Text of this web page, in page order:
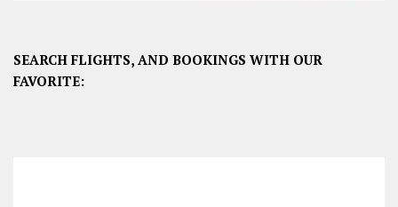
SEARCH FLIGHTS, AND BOOKINGS WITH OUR
FAVORITE: